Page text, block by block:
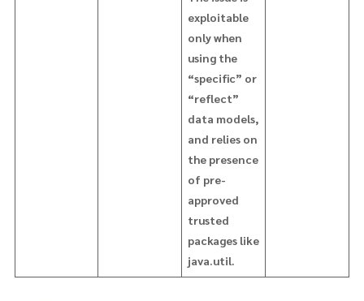
exploitable
only when
using the
“specific” or
“reflect”
data models,
and relies on
the presence
of pre-
approved
trusted
packages like
java.util.